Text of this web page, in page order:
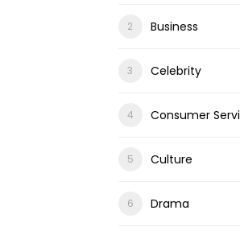
Business
Celebrity
Consumer
Culture
Drama